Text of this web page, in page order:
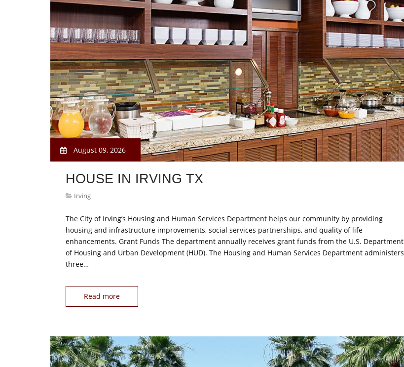
August 09, 2026
HOUSE IN IRVING TX
Irving
The City of Irving’s Housing and Human Services Department helps our community by providing
housing and infrastructure improvements, social services partnerships, and quality of life
enhancements. Grant Funds The department annually receives grant funds from the U.S. Department
of Housing and Urban Development (HUD). The Housing and Human Services Department administers
three…
Read more